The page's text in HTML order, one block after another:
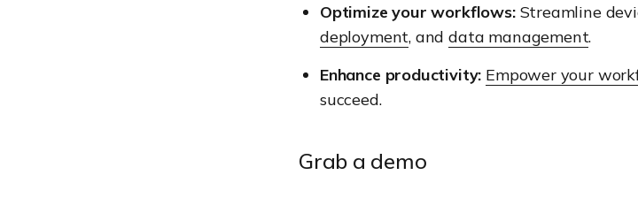
Optimize your workflows:Streamline
deployment, anddata management.
Enhance productivity: Empower your
succeed.
Grab a demo